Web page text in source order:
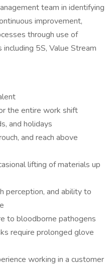
team in identifying
improvement,
through use of
5S, Value Stream
the entire work shift
and holidays
and reach above
lifting of materials up
perception, and ability to
to bloodborne pathogens
require prolonged glove
working in a customer